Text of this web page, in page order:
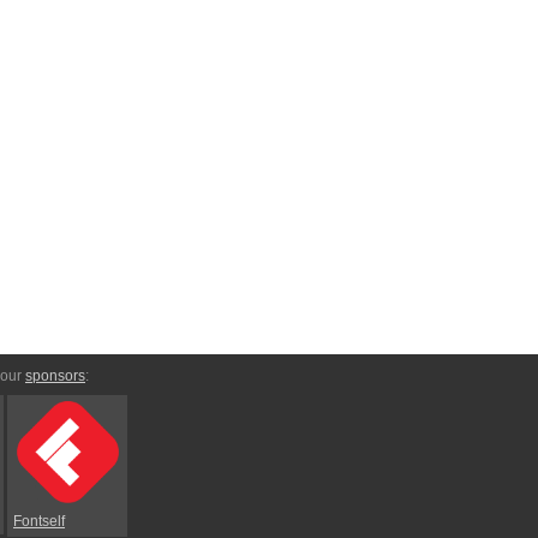
sponsors:
Fontself